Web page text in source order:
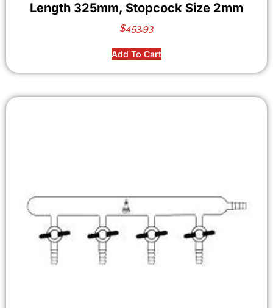
Length 325mm, Stopcock Size 2mm
$453.93
Add To Cart